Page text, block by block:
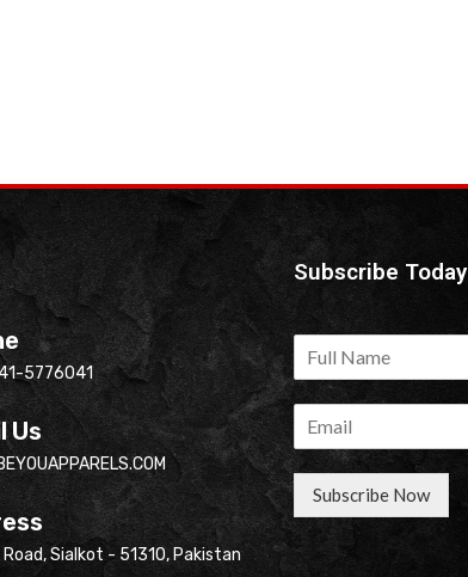
5776041
Us
Sialkot - 51310, Pakistan
Subscribe Today
Subscribe Now